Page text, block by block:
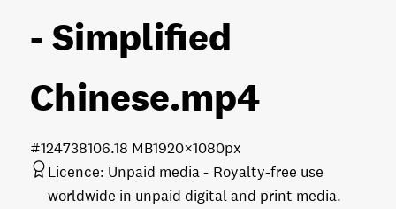
- Simplified
Chinese.mp4
106.18 MB1920×1080px
#124738
Licence: Unpaid media
Royalty-free use
worldwide in unpaid digital and print media.